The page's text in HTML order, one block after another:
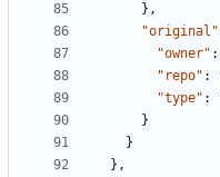
} ,
"original"
"owner" :
"repo" :
"type" :
}
}
} ,